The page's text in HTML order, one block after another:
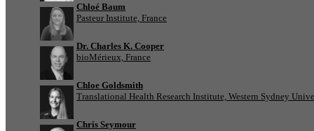
Chloé Baum
Pasteur Institute, France
Dr. Charles K. Cooper
bioMérieux, France
Chloe Goldsmith
Translational Health Research Institute, Western Sydney
Chris Seymour